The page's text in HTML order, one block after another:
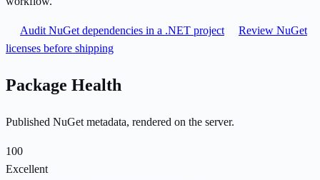
Audit NuGet dependencies in a .NET project
Review NuGet
licenses before shipping
Package Health
Published NuGet metadata, rendered on the server.
100
Excellent